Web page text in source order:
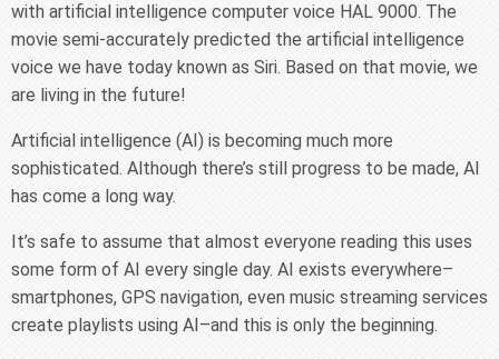
with artificial intelligence computer voice HAL 9000. The
movie semi-accurately predicted the artificial intelligence
voice we have today known as Siri. Based on that movie, we
are living in the future!
Artificial intelligence (AI) is becoming much more
sophisticated. Although there’s still progress to be made, AI
has come a long way.
It’s safe to assume that almost everyone reading this uses
some form of AI every single day. AI exists everywhere–
smartphones, GPS navigation, even music streaming services
create playlists using AI–and this is only the beginning.